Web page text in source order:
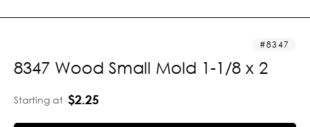
8347
8347 Wood Small Mold 1-1/8 x 2
Starting at $2.25